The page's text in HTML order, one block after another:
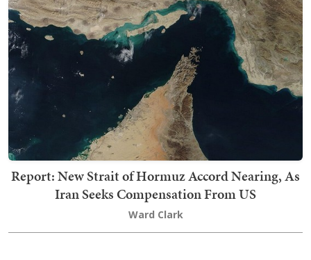
Report: New Strait of Hormuz Accord Nearing, As
Iran Seeks Compensation From US
Ward Clark